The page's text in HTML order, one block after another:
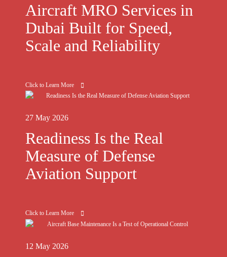
Aircraft MRO Services in
Dubai Built for Speed,
Scale and Reliability
Click to Learn More
27 May 2026
Readiness Is the Real
Measure of Defense
Aviation Support
Click to Learn More
12 May 2026